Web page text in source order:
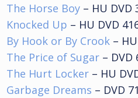
The Horse Boy – HU DVD
Knocked Up – HU DVD
By Hook or By Crook –
The Price of Sugar – DVD
The Hurt Locker – HU
Garbage Dreams – DVD